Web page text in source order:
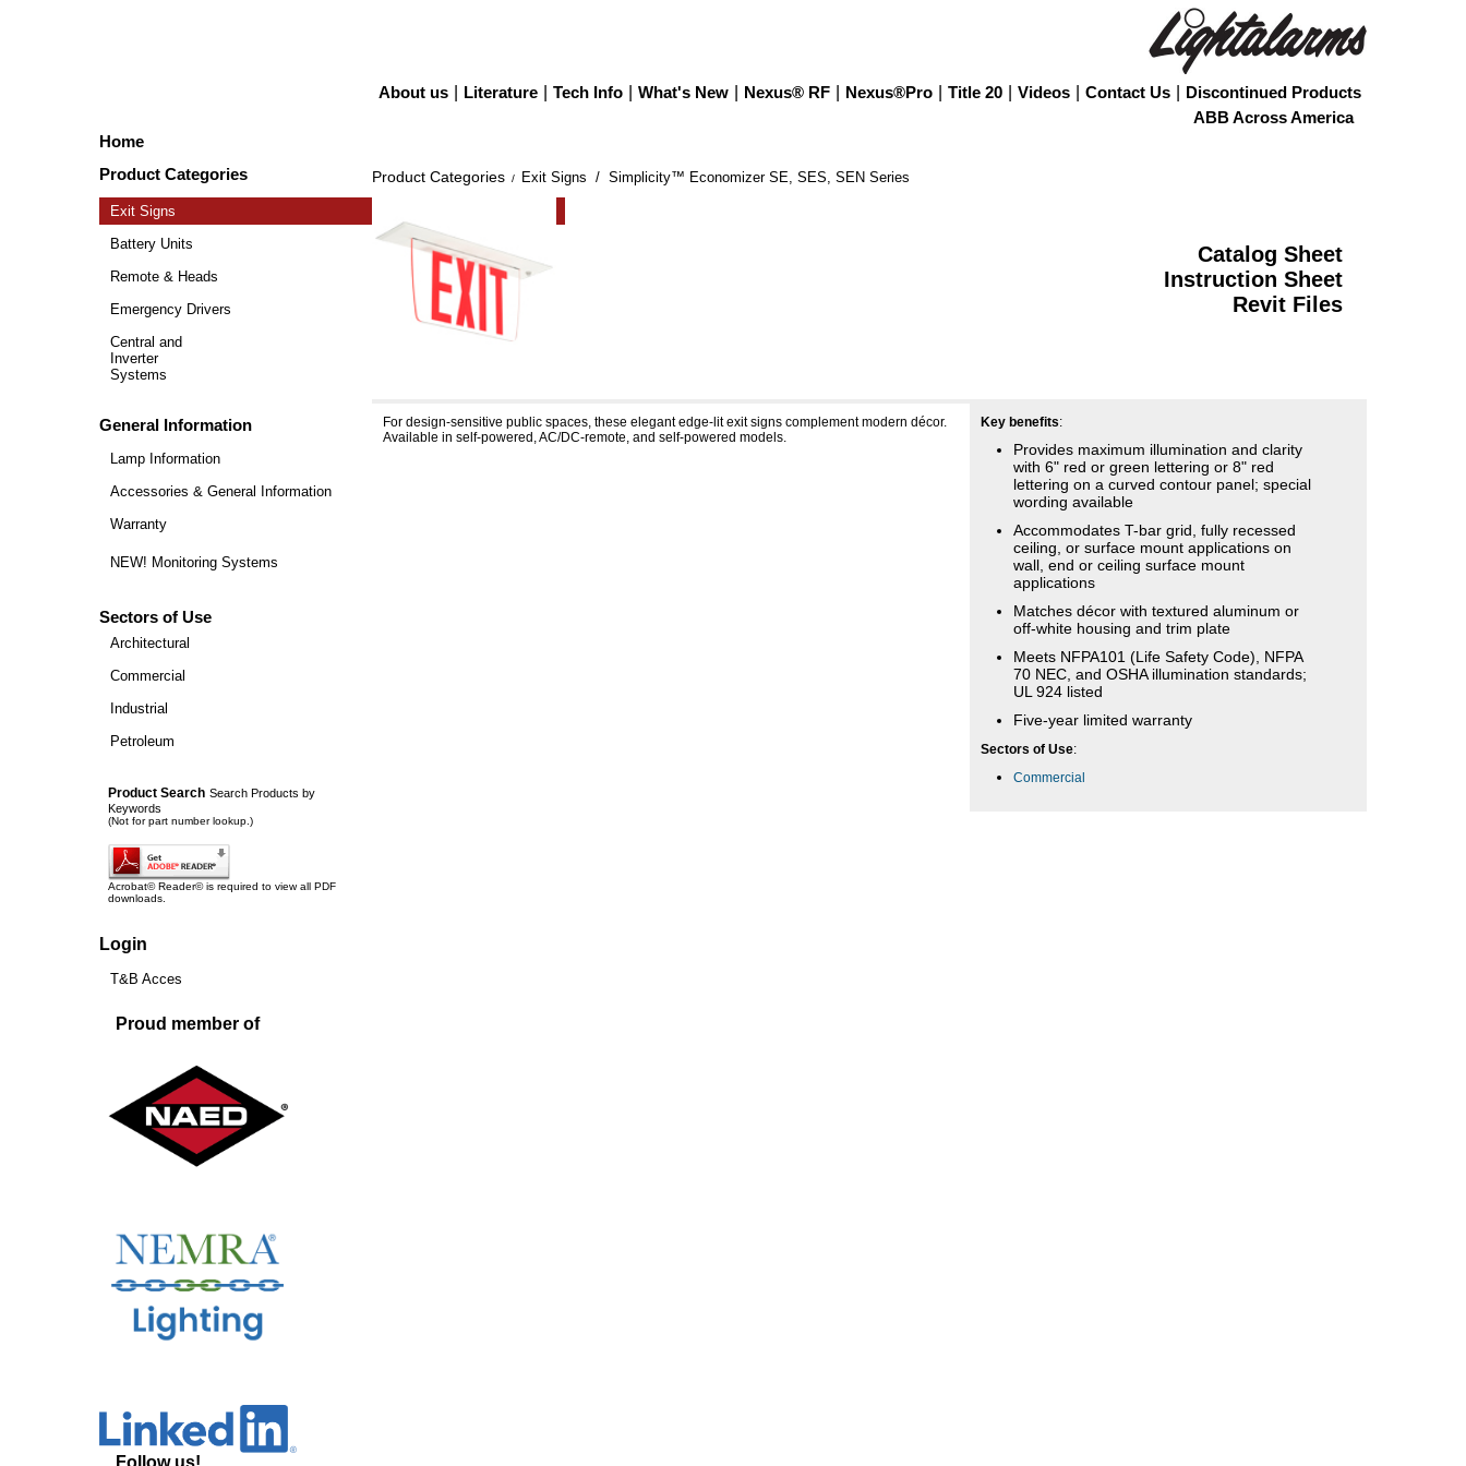
About us Literature Tech Info What's New Nexus® RF Nexus®Pro Title 20 Videos Contact Us
Discontinued Products
ABB Across America
Home
Product Categories
Exit Signs
Battery Units
Remote & Heads
Emergency Drivers
Central and
Inverter
Systems
General Information
Lamp Information
Accessories & General Information
Warranty
NEW! Monitoring Systems
Sectors of Use
Architectural
Commercial
Industrial
Petroleum
Product Search Search Products by
Keywords
(Not for part number lookup.)
Acrobat© Reader© is required to view all PDF
downloads.
Login
T&B Acces
Proud member of
Follow us!
Product Categories / Exit Signs / Simplicity™ Economizer SE, SES, SEN Series
Catalog Sheet
Instruction Sheet
Revit Files
For design-sensitive public spaces, these elegant edge-lit exit signs complement modern décor.
Available in self-powered, AC/DC-remote, and self-powered models.
Key benefits:
Provides maximum illumination and clarity
with 6" red or green lettering or 8" red
lettering on a curved contour panel; special
wording available
Accommodates T-bar grid, fully recessed
ceiling, or surface mount applications on
wall, end or ceiling surface mount
applications
Matches décor with textured aluminum or
off-white housing and trim plate
Meets NFPA101 (Life Safety Code), NFPA
70 NEC, and OSHA illumination standards;
UL 924 listed
Five-year limited warranty
Sectors of Use:
Commercial